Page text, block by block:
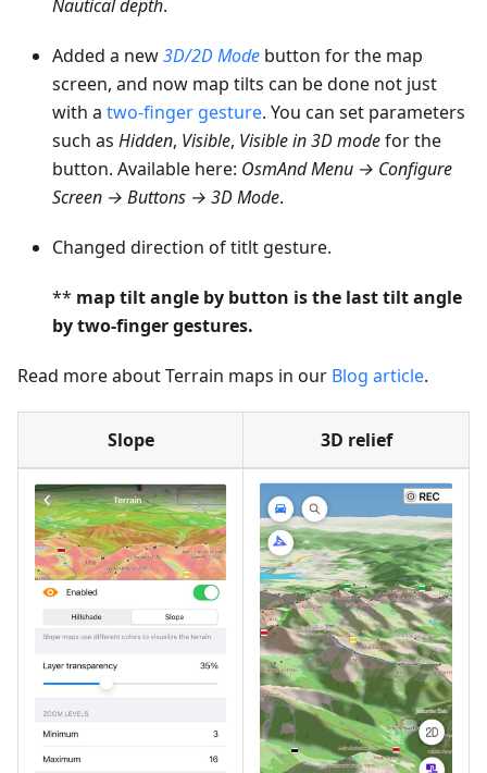
Nautical depth.
Added a new3D/2D Mode button for the map
screen, and now map tilts can be done not just
with a two-finger gesture. You can set parameters
such as Hidden, Visible, Visible in 3D modefor the
button. Available here: OsmAnd Menu → Configure
Screen → Buttons → 3D Mode.
Changed direction of titlt gesture.
** map tilt angle by button is the last tilt angle
by two-finger gestures.
Read more about Terrain maps in our Blog article.
Slope 3D relief